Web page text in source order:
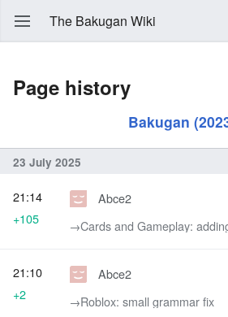
The Bakugan Wiki
Page history
Bakugan
23 July 2025
Abce2
→‎Cards and Gameplay:
21:14
+105
Abce2
→‎Roblox: small grammar fix
21:10
+2